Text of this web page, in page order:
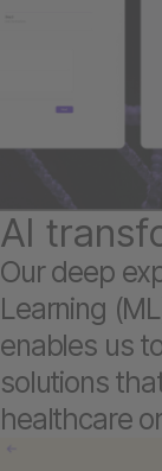
AI
Our deep
Learning
enables us
solutions
healthcare